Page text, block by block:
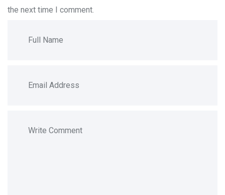
the next time I comment.